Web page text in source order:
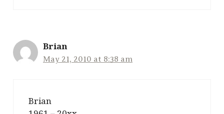
Brian
May 21, 2010 at 8:38 am
Brian